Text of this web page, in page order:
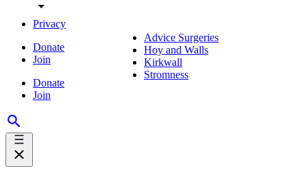
Privacy
Donate
Join
Donate
Join
Advice Surgeries
Hoy and Walls
Kirkwall
Stromness